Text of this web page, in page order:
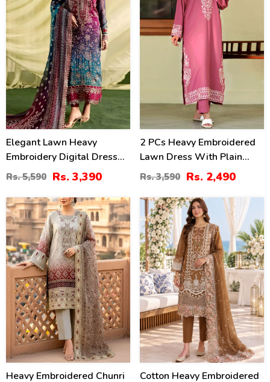
Elegant Lawn Heavy
Embroidery Digital Dress
With 4-Side Emb. Chiffon
Dupatta (DRL-2381)
Rs. 5,590 Rs. 3,390
2 PCs Heavy Embroidered
Lawn Dress With Plain
Trouser (Unstitched) (DRL-
2471)
Rs. 3,590 Rs. 2,490
35%
Heavy Embroidered Chunri
20%
Cotton Heavy Embroidered